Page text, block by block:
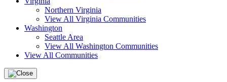
Northern Virginia
View All Virginia Communities
Washington
Seattle Area
View All Washington Communities
View All Communities